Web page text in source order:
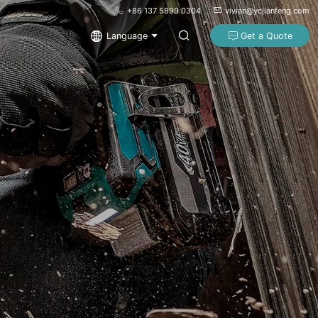
+86 137 5899 0304 vivian@ycjianfeng.com
Language Get a Quote